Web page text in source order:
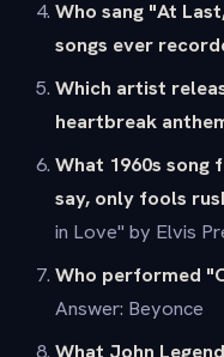
Who sang "At
songs ever
Which artist
heartbreak
What 1960s song
say, only fools
in Love" by Elvis
Who performed
Answer: Beyonce
What John